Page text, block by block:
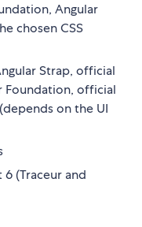
Angular
chosen CSS
Strap, official
Foundation, official
on the UI
6 (Traceur and